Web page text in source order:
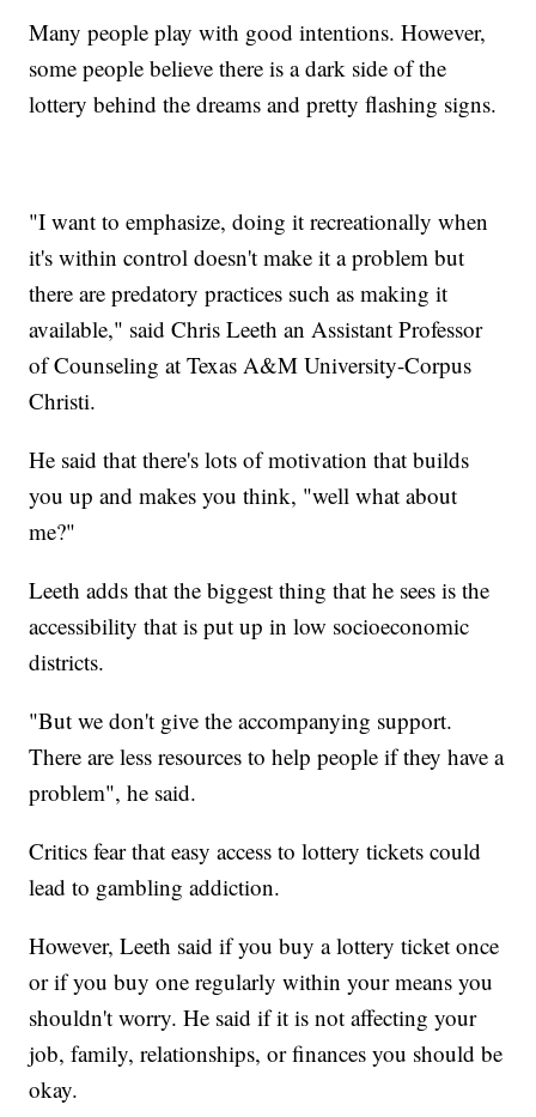
Many people play with good intentions. However,
some people believe there is a dark side of the
lottery behind the dreams and pretty flashing signs.
"I want to emphasize, doing it recreationally when
it's within control doesn't make it a problem but
there are predatory practices such as making it
available," said Chris Leeth an Assistant Professor
of Counseling at Texas A&M University-Corpus
Christi.
He said that there's lots of motivation that builds
you up and makes you think, "well what about
me?"
Leeth adds that the biggest thing that he sees is the
accessibility that is put up in low socioeconomic
districts.
"But we don't give the accompanying support.
There are less resources to help people if they have a
problem", he said.
Critics fear that easy access to lottery tickets could
lead to gambling addiction.
However, Leeth said if you buy a lottery ticket once
or if you buy one regularly within your means you
shouldn't worry. He said if it is not affecting your
job, family, relationships, or finances you should be
okay.